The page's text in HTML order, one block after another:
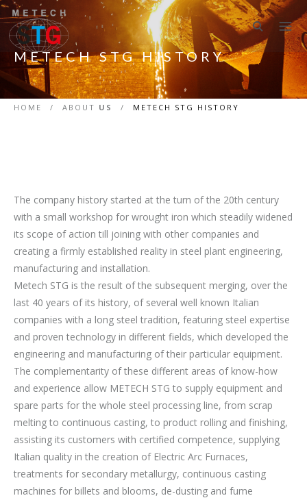
METECH STG HISTORY
HOME / ABOUT US / METECH STG HISTORY
The company history started at the turn of the 20th century
with a small workshop for wrought iron which steadily widened
its scope of action till joining with other companies and
creating a firmly established reality in steel plant engineering,
manufacturing and installation.
Metech STG is the result of the subsequent merging, over the
last 40 years of its history, of several well known Italian
companies with a long steel tradition, featuring steel expertise
and proven technology in different fields, which developed the
engineering and manufacturing of their particular equipment.
The complementarity of these different areas of know-how
and experience allow METECH STG to supply equipment and
spare parts for the whole steel processing line, from scrap
melting to continuous casting, to product rolling and finishing,
assisting its customers with certified competence, supplying
Italian quality in the creation of Electric Arc Furnaces,
treatments for secondary metallurgy, continuous casting
machines for billets and blooms, de-dusting and fume